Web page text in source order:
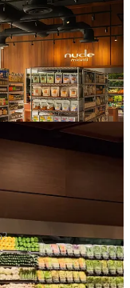
Masa Chips, without
sea moss gels and
piece of it is
a smoothie, but there’s